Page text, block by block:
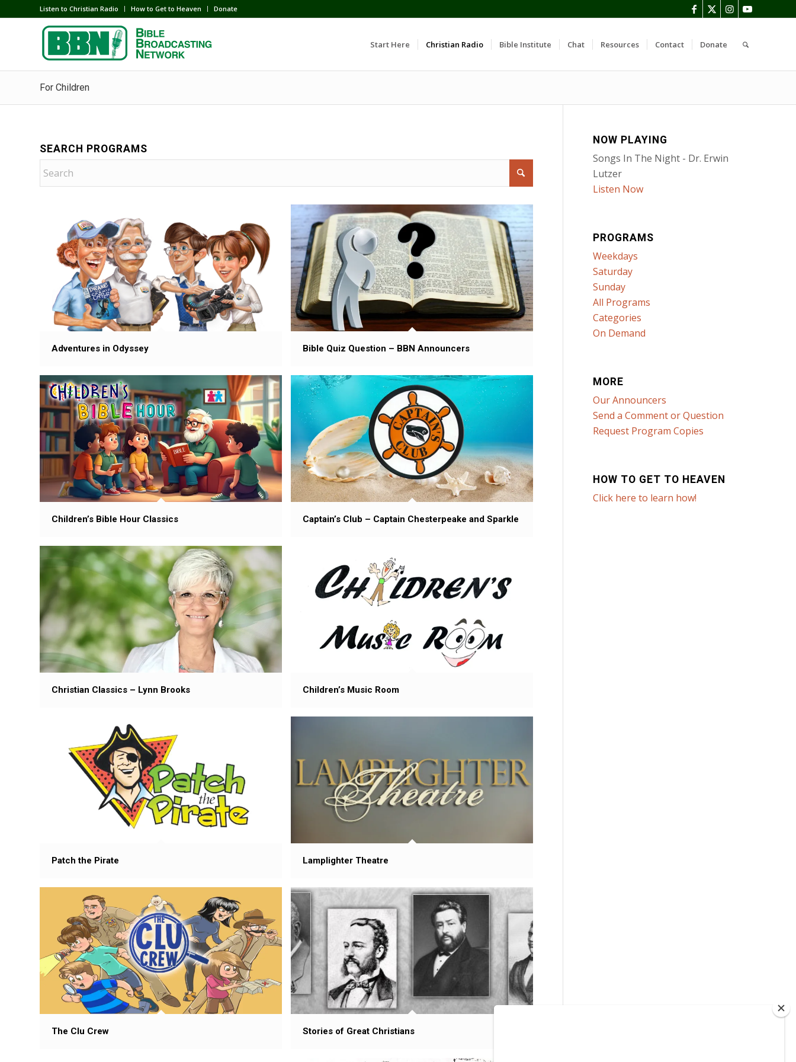
Listen to Christian Radio How to Get to Heaven Donate
Start Here Christian Radio Bible Institute Chat Resources Contact Donate
For Children
SEARCH PROGRAMS
Adventures in Odyssey Bible Quiz Question – BBN Announcers
Captain’s Club – Captain Chesterpeake and Sparkle
Children’s Bible Hour Classics
Children’s Music Room
Christian Classics – Lynn Brooks
Lamplighter Theatre
Patch the Pirate
Stories of Great Christians
The Clu Crew
NOW PLAYING
Songs In The Night - Dr. Erwin
Lutzer
Listen Now
PROGRAMS
Weekdays
Saturday
Sunday
All Programs
Categories
On Demand
MORE
Our Announcers
Send a Comment or Question
Request Program Copies
HOW TO GET TO HEAVEN
Click here to learn how!